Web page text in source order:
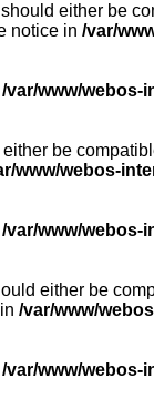
either be
notice in /var/
/var/www/webos-
be
www/webos-
/var/www/webos-
either be
/var/www/
/var/www/webos-